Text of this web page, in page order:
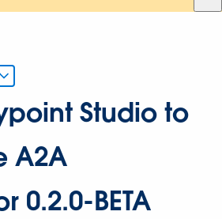
Studio to
A2A
0.2.0-BETA